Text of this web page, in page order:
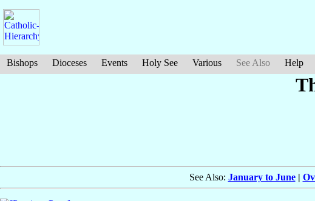
Bishops Dioceses Events Holy See Various See Also Help
See Also: January to June|